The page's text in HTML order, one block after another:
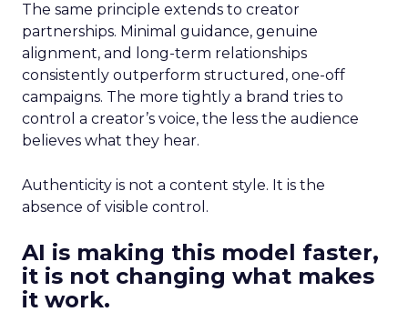
The same principle extends to creator
partnerships. Minimal guidance, genuine
alignment, and long-term relationships
consistently outperform structured, one-off
campaigns. The more tightly a brand tries to
control a creator’s voice, the less the audience
believes what they hear.
Authenticity is not a content style. It is the
absence of visible control.
AI is making this model faster,
it is not changing what makes
it work.